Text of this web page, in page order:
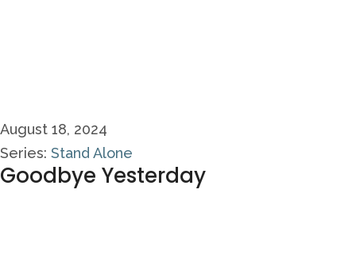
August 18, 2024
Series: Stand Alone
Goodbye Yesterday